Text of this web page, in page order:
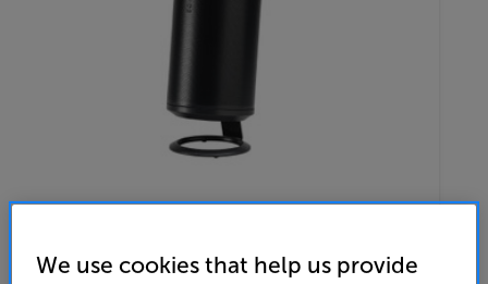
We use cookies that help us provide